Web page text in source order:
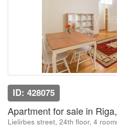
ID: 428075
Apartment for sale in
Lielirbes street, 24th floor, 4